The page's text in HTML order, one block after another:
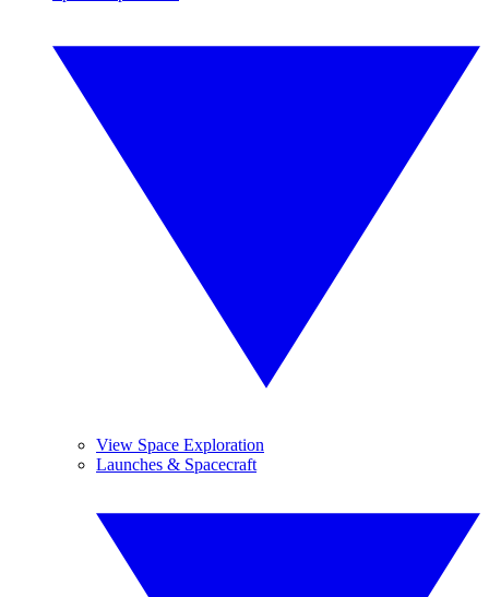
View Space Exploration
Launches & Spacecraft